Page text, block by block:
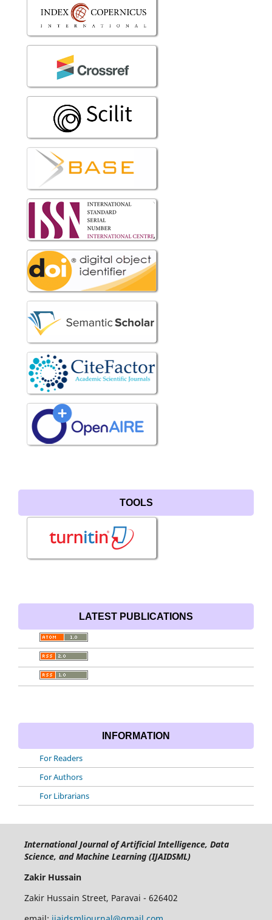
TOOLS
LATEST PUBLICATIONS
INFORMATION
For Readers
For Authors
For Librarians
International Journal of Artificial Intelligence, Data
Science, and Machine Learning (IJAIDSML)
Zakir Hussain
Zakir Hussain Street, Paravai - 626402